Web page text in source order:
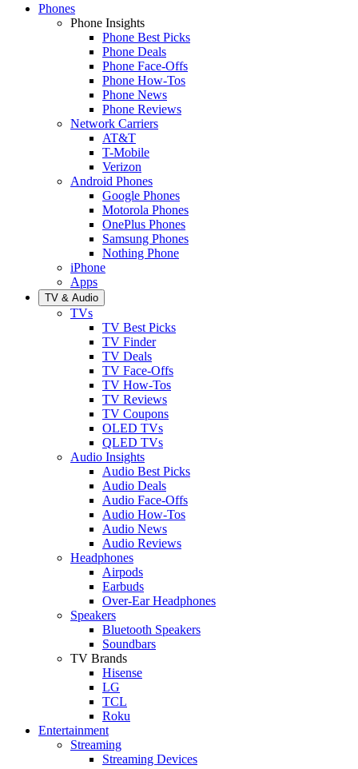
Phones
Phone Insights
Phone Best Picks
Phone Deals
Phone Face-Offs
Phone How-Tos
Phone News
Phone Reviews
Network Carriers
AT&T
T-Mobile
Verizon
Android Phones
Google Phones
Motorola Phones
OnePlus Phones
Samsung Phones
Nothing Phone
iPhone
Apps
TV & Audio
TVs
TV Best Picks
TV Finder
TV Deals
TV Face-Offs
TV How-Tos
TV Reviews
TV Coupons
OLED TVs
QLED TVs
Audio Insights
Audio Best Picks
Audio Deals
Audio Face-Offs
Audio How-Tos
Audio News
Audio Reviews
Headphones
Airpods
Earbuds
Over-Ear Headphones
Speakers
Bluetooth Speakers
Soundbars
TV Brands
Hisense
LG
TCL
Roku
Entertainment
Streaming
Streaming Devices